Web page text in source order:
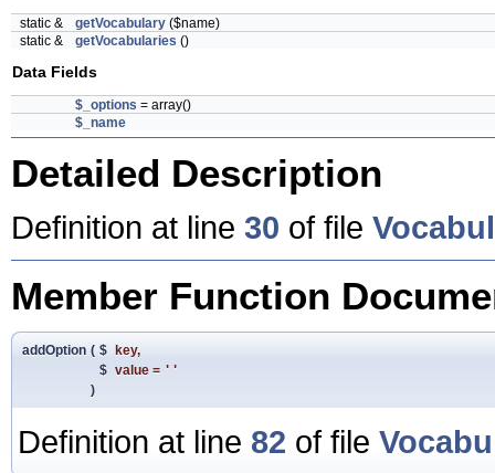
static & getVocabulary ($name)
static &
getVocabularies ()
Data Fields
$_options = array()
$_name
Detailed Description
Definition at line 30 of file
Member Function
addOption ( $ key,
$ value = ''
)
Definition at line 82 of file